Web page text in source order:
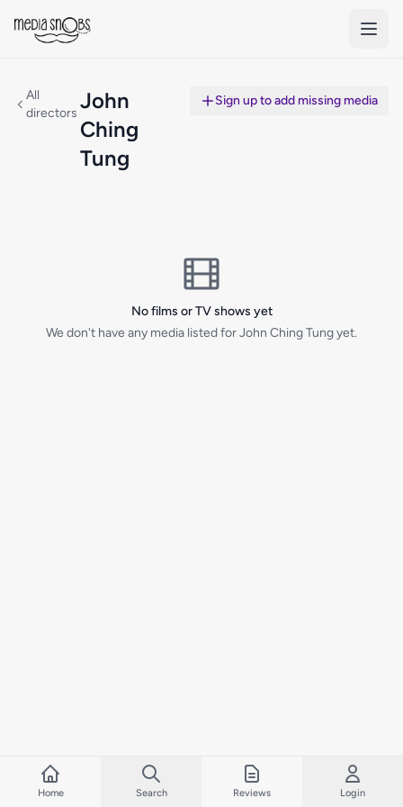
All
directors John
Ching
Tung
Sign up to add missing media
No films or TV shows yet
We don't have any media listed for John Ching Tung yet.
Home Search Reviews Login